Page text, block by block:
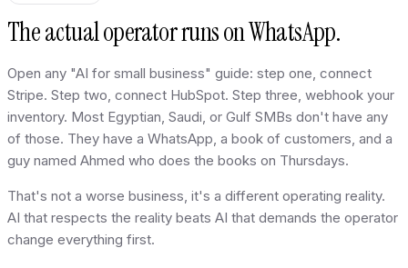
The actual operator runs on WhatsApp.
Open any "AI for small business" guide: step one, connect
Stripe. Step two, connect HubSpot. Step three, webhook your
inventory. Most Egyptian, Saudi, or Gulf SMBs don't have any
of those. They have a WhatsApp, a book of customers, and a
guy named Ahmed who does the books on Thursdays.
That's not a worse business, it's a different operating reality.
AI that respects the reality beats AI that demands the operator
change everything first.